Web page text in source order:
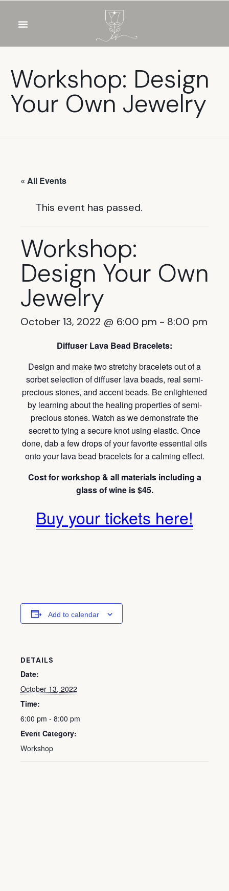
Workshop: Design
Your Own Jewelry
« All Events
This event has passed.
Workshop:
Design Your Own
Jewelry
October 13, 2022 @ 6:00 pm - 8:00 pm
Diffuser Lava Bead Bracelets:
Design and make two stretchy bracelets out of a
sorbet selection of diffuser lava beads, real semi-
precious stones, and accent beads. Be enlightened
by learning about the healing properties of semi-
precious stones. Watch as we demonstrate the
secret to tying a secure knot using elastic. Once
done, dab a few drops of your favorite essential oils
onto your lava bead bracelets for a calming effect.
Cost for workshop & all materials including a
glass of wine is $45.
Buy your tickets here!
Add to calendar
DETAILS
Date:
October 13, 2022
Time:
6:00 pm - 8:00 pm
Event Category:
Workshop